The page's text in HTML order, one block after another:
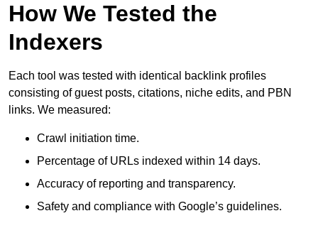
How We Tested the
Indexers
Each tool was tested with identical backlink profiles
consisting of guest posts, citations, niche edits, and PBN
links. We measured:
Crawl initiation time.
Percentage of URLs indexed within 14 days.
Accuracy of reporting and transparency.
Safety and compliance with Google’s guidelines.